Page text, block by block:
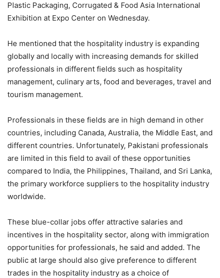
Plastic Packaging, Corrugated & Food Asia International
Exhibition at Expo Center on Wednesday.
He mentioned that the hospitality industry is expanding
globally and locally with increasing demands for skilled
professionals in different fields such as hospitality
management, culinary arts, food and beverages, travel and
tourism management.
Professionals in these fields are in high demand in other
countries, including Canada, Australia, the Middle East, and
different countries. Unfortunately, Pakistani professionals
are limited in this field to avail of these opportunities
compared to India, the Philippines, Thailand, and Sri Lanka,
the primary workforce suppliers to the hospitality industry
worldwide.
These blue-collar jobs offer attractive salaries and
incentives in the hospitality sector, along with immigration
opportunities for professionals, he said and added. The
public at large should also give preference to different
trades in the hospitality industry as a choice of